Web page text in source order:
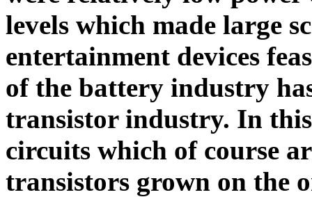
levels which made large
entertainment devices
of the battery industry
transistor industry. In
circuits which of course
transistors grown on the